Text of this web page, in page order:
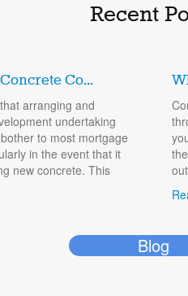
Recent
Co...
arranging and
undertaking
to most mortgage
in the event that it
new concrete. This
Blog